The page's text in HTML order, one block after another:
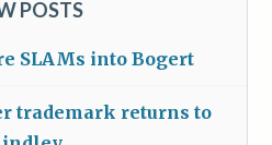
POSTS
SLAMs into Bogert
trademark returns to